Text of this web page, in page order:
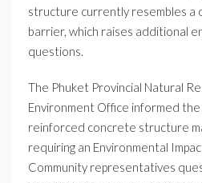
structure currently resembles a
barrier, which raises additional
questions.
The Phuket Provincial Natural
Environment Office informed
reinforced concrete structure
requiring an Environmental
Community representatives